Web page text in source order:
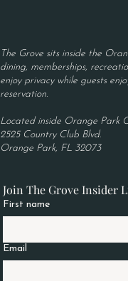
The Grove sits inside the
dining, memberships,
enjoy privacy while guests
reservation.
Located inside Orange Park
2525 Country Club Blvd.
Orange Park, FL 32073
Join The Grove Insider
First name
Email